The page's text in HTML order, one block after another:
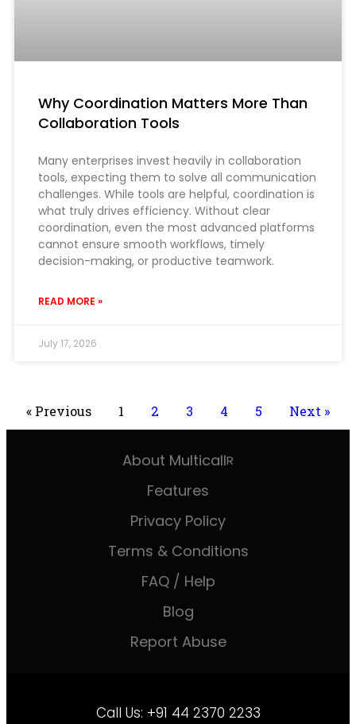
Why Coordination Matters More Than
Collaboration Tools
Many enterprises invest heavily in collaboration
tools, expecting them to solve all communication
challenges. While tools are helpful, coordination is
what truly drives efficiency. Without clear
coordination, even the most advanced platforms
cannot ensure smooth workflows, timely
decision-making, or productive teamwork.
READ MORE »
July 17, 2026
« Previous 1 2 3 4 5 Next »
About MulticallR
Features
Privacy Policy
Terms & Conditions
FAQ / Help
Blog
Report Abuse
Call Us: +91 44 2370 2233